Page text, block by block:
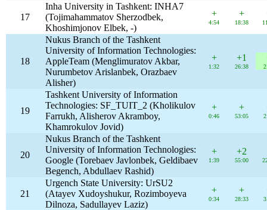
17
Inha University in Tashkent: INHA7
(Tojimahammatov Sherzodbek,
Khoshimjonov Elbek, -)
+
4:54
+
18:38
18
Nukus Branch of the Tashkent
University of Information Technologies:
AppleTeam (Menglimuratov Akbar,
Nurumbetov Arislanbek, Orazbaev
Alisher)
+
1:32
+1
26:38
19
Tashkent University of Information
Technologies: SF_TUIT_2 (Kholikulov
Farrukh, Alisherov Akramboy,
Khamrokulov Jovid)
+
0:46
+
53:05
20
Nukus Branch of the Tashkent
University of Information Technologies:
Google (Torebaev Javlonbek, Geldibaev
Begench, Abdullaev Rashid)
+
1:39
+2
55:00
21
Urgench State University: UrSU2
(Atayev Xudoyshukur, Rozimboyeva
Dilnoza, Sadullayev Laziz)
+
0:34
+
28:33